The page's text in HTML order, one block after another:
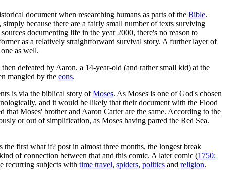
document when researching humans as parts of the Bible.
because there are a fairly small number of texts surviving
documenting life in the year 2000, there's no reason to
as a relatively straightforward survival story. A further layer of
as well.
defeated by Aaron, a 14-year-old (and rather small kid) at the
mangled by the eons.
is via the biblical story ofMoses. As Moses is one of God's chosen
and it would be likely that their document with the Flood
that Moses' brother and Aaron Carter are the same. According to the
or out of simplification, as Moses having parted the Red Sea.
first what if? post in almost three months, the longest break
of connection between that and this comic. A later comic (1750:
recurring subjects with time travel, spiders, politics and religion.